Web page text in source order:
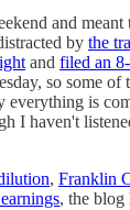
and meant
by the
and filed an
so some of
is
I haven't
, Franklin
, the blog